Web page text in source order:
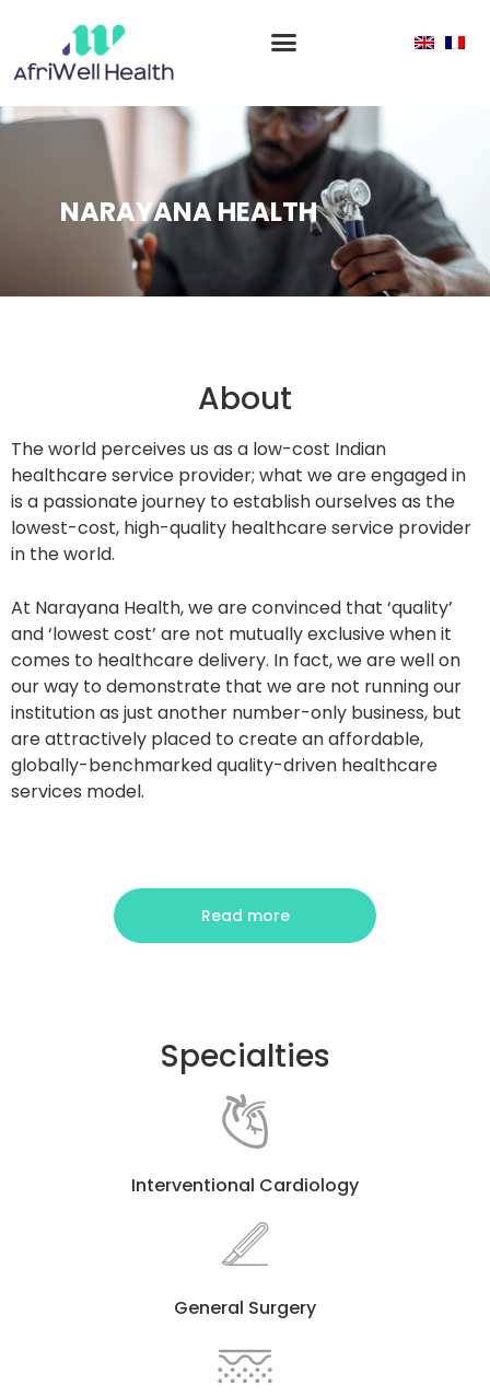
NARAYANA HEALTH
About
The world perceives us as a low-cost Indian
healthcare service provider; what we are engaged in
is a passionate journey to establish ourselves as the
lowest-cost, high-quality healthcare service provider
in the world.
At Narayana Health, we are convinced that ‘quality’
and ‘lowest cost’ are not mutually exclusive when it
comes to healthcare delivery. In fact, we are well on
our way to demonstrate that we are not running our
institution as just another number-only business, but
are attractively placed to create an affordable,
globally-benchmarked quality-driven healthcare
services model.
Read more
Specialties
Interventional Cardiology
General Surgery